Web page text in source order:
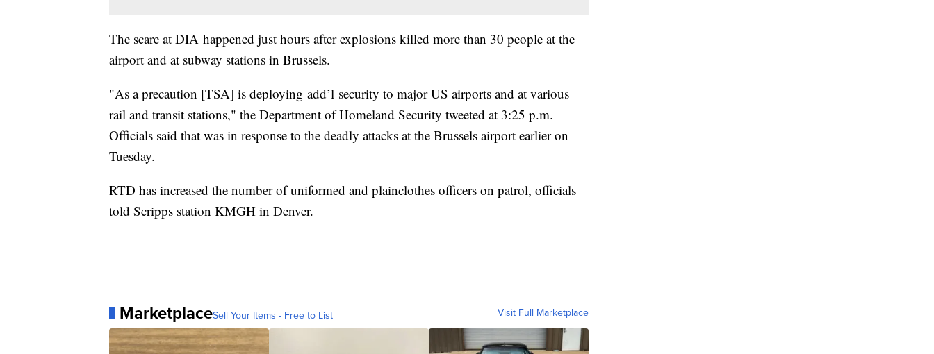
The scare at DIA happened just hours after explosions killed more than 30 people at the
airport and at subway stations in Brussels.
"As a precaution [TSA] is deploying add’l security to major US airports and at various
rail and transit stations," the Department of Homeland Security tweeted at 3:25 p.m.
Officials said that was in response to the deadly attacks at the Brussels airport earlier on
Tuesday.
RTD has increased the number of uniformed and plainclothes officers on patrol, officials
told Scripps station KMGH in Denver.
MarketplaceSell Your Items - Free to List Visit Full Marketplace